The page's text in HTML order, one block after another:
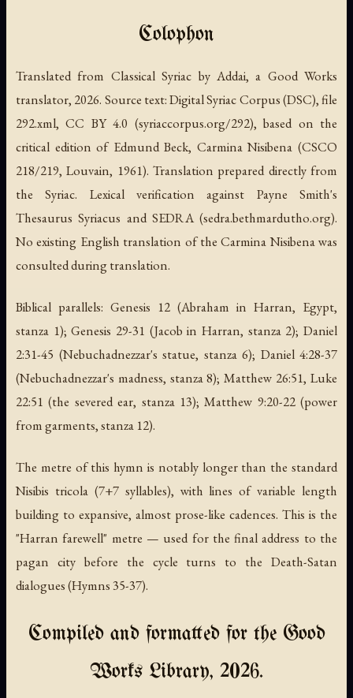
Colophon
Translated from Classical Syriac by Addai, a Good Works
translator, 2026. Source text: Digital Syriac Corpus (DSC), file
292.xml, CC BY 4.0 (syriaccorpus.org/292), based on the
critical edition of Edmund Beck, Carmina Nisibena (CSCO
218/219, Louvain, 1961). Translation prepared directly from
the Syriac. Lexical verification against Payne Smith's
Thesaurus Syriacus and SEDRA (sedra.bethmardutho.org).
No existing English translation of the Carmina Nisibena was
consulted during translation.
Biblical parallels: Genesis 12 (Abraham in Harran, Egypt,
stanza 1); Genesis 29-31 (Jacob in Harran, stanza 2); Daniel
2:31-45 (Nebuchadnezzar's statue, stanza 6); Daniel 4:28-37
(Nebuchadnezzar's madness, stanza 8); Matthew 26:51, Luke
22:51 (the severed ear, stanza 13); Matthew 9:20-22 (power
from garments, stanza 12).
The metre of this hymn is notably longer than the standard
Nisibis tricola (7+7 syllables), with lines of variable length
building to expansive, almost prose-like cadences. This is the
"Harran farewell" metre — used for the final address to the
pagan city before the cycle turns to the Death-Satan
dialogues (Hymns 35-37).
Compiled and formatted for the Good
Works Library, 2026.